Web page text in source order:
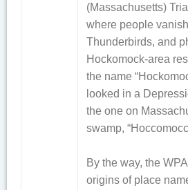
(Massachusetts)
where people
Thunderbirds, and
Hockomock-area
the name
looked in a
the one on
swamp,
By the way, the
origins of place